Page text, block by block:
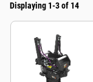
Displaying 1-3 of 14